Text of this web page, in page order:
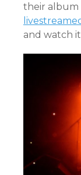
their album
and watch